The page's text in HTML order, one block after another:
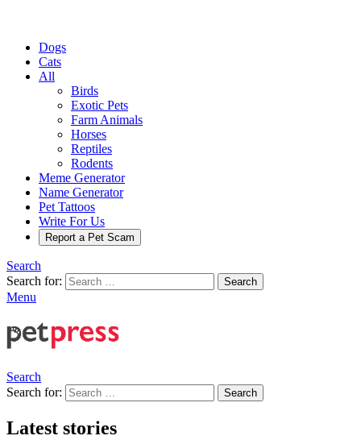
Dogs
Cats
All
Birds
Exotic Pets
Farm Animals
Horses
Reptiles
Rodents
Meme Generator
Name Generator
Pet Tattoos
Write For Us
Report a Pet Scam
Search
Search for:
Search
Menu
Search
Search for:
Search
Latest stories